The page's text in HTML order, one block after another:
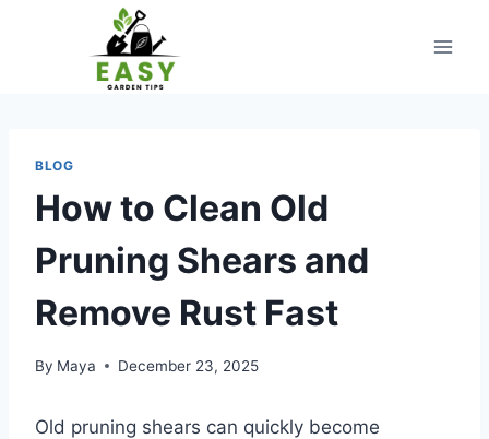
BLOG
How to Clean Old
Pruning Shears and
Remove Rust Fast
By Maya December 23, 2025
Old pruning shears can quickly become